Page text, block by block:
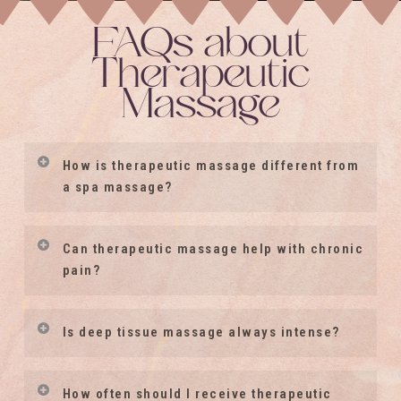
FAQs about
Therapeutic
Massage
How is therapeutic massage different from
a spa massage?
Therapeutic massage is focused on
your individual, unique health needs.
While relaxation is often a benefit,
sessions may also address chronic
Can therapeutic massage help with chronic
pain?
Many clients seek therapeutic
chronic pain conditions, muscle
Is deep tissue massage always intense?
No. Deep tissue massage does not
How often should I receive therapeutic